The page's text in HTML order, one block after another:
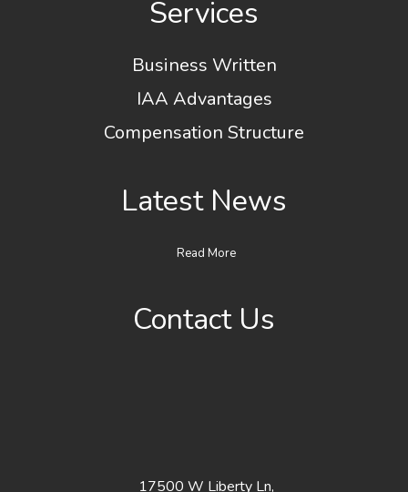
Services
Business Written
IAA Advantages
Compensation Structure
Latest News
Read More
Contact Us
17500 W Liberty Ln,